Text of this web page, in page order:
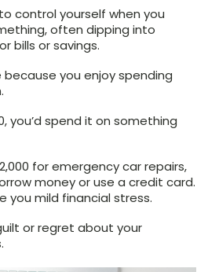
control yourself when you
often dipping into
bills or savings.
because you enjoy spending
you’d spend it on something
for emergency car repairs,
money or use a credit card.
you mild financial stress.
or regret about your